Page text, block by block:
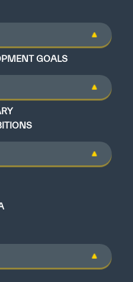
GOALS